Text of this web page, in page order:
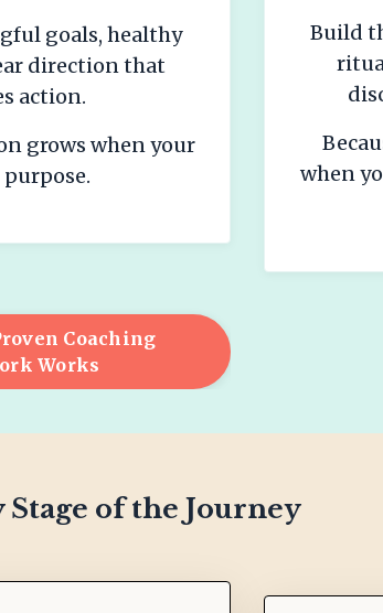
goals, healthy
direction that
action.
grows when your
Build
when
Coaching
Works
of the Journey